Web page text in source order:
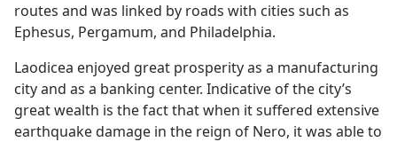
routes and was linked by roads with cities such as
Ephesus, Pergamum, and Philadelphia.
Laodicea enjoyed great prosperity as a manufacturing
city and as a banking center. Indicative of the city’s
great wealth is the fact that when it suffered extensive
earthquake damage in the reign of Nero, it was able to